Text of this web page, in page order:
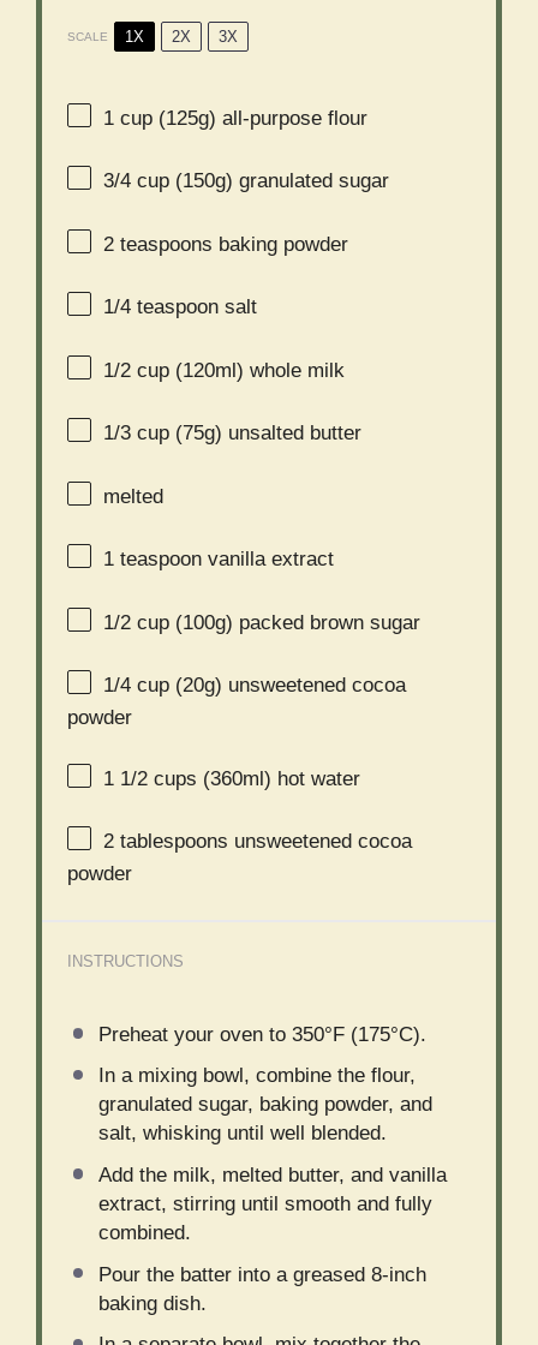
SCALE 1X 2X 3X
1 cup (125g) all-purpose flour
3/4 cup (150g) granulated sugar
2 teaspoons baking powder
1/4 teaspoon salt
1/2 cup (120ml) whole milk
1/3 cup (75g) unsalted butter
melted
1 teaspoon vanilla extract
1/2 cup (100g) packed brown sugar
1/4 cup (20g) unsweetened cocoa
powder
1 1/2 cups (360ml) hot water
2 tablespoons unsweetened cocoa
powder
INSTRUCTIONS
Preheat your oven to 350°F (175°C).
In a mixing bowl, combine the flour,
granulated sugar, baking powder, and
salt, whisking until well blended.
Add the milk, melted butter, and vanilla
extract, stirring until smooth and fully
combined.
Pour the batter into a greased 8-inch
baking dish.